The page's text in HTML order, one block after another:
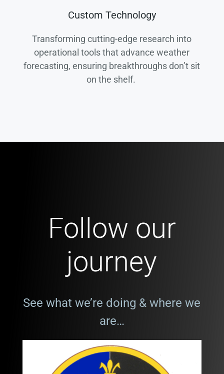
Custom Technology
Transforming cutting-edge research into
operational tools that advance weather
forecasting, ensuring breakthroughs don’t sit
on the shelf.
Follow our
journey
See what we’re doing & where we
are…